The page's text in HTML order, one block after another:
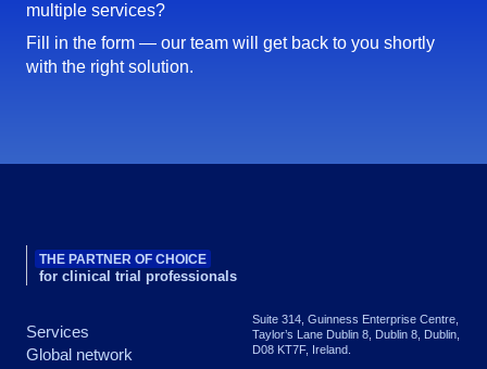
multiple services?
Fill in the form — our team will get back to you shortly
with the right solution.
THE PARTNER OF CHOICE
for clinical trial professionals
Suite 314, Guinness Enterprise Centre,
Taylor’s Lane Dublin 8, Dublin 8, Dublin,
D08 KT7F, Ireland.
Services
Global network